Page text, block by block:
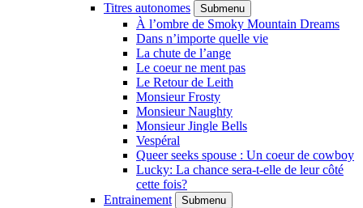
Titres autonomes
Submenu
À l’ombre de Smoky Mountain Dreams
Dans n’importe quelle vie
La chute de l’ange
Le coeur ne ment pas
Le Retour de Leith
Monsieur Frosty
Monsieur Naughty
Monsieur Jingle Bells
Vespéral
Queer seeks spouse : Un coeur de cowboy
Lucky: La chance sera-t-elle de leur côté
cette fois?
Entrainement
Submenu